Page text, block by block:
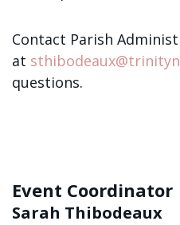
Contact Parish
at
questions.
Event Coordinator
Sarah Thibodeaux